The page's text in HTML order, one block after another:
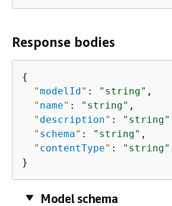
Response bodies
{
"modelId" : "string" ,
" name" : "string" ,
" description" : "string"
" schema" : "string" ,
" contentType" :
"string"
}
Model schema